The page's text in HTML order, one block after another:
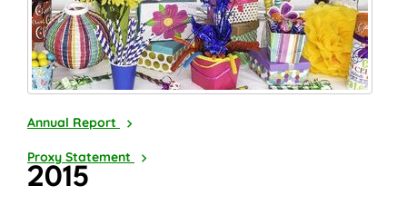
2016
Annual Report
2017
Proxy Statement
2015